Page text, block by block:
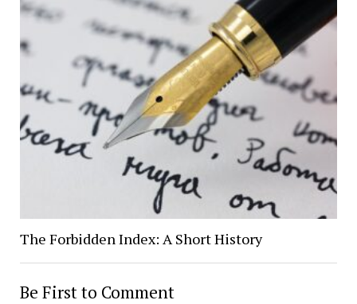
The Forbidden Index: A Short History
Be First to Comment